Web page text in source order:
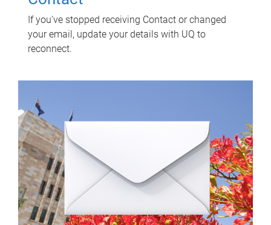
If you've stopped receiving Contact or changed
your email, update your details with UQ to
reconnect.